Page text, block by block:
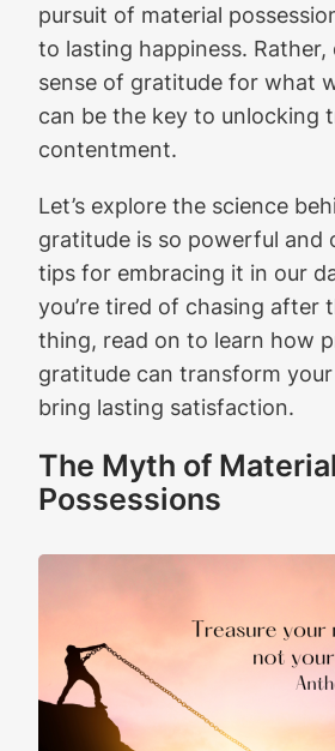
pursuit of material
to lasting happiness. Rather,
sense of gratitude for what
can be the key to unlocking
contentment.
Let’s explore the science
gratitude is so powerful and
tips for embracing it in our
you’re tired of chasing after
thing, read on to learn how
gratitude can transform
bring lasting satisfaction.
The Myth of Material
Possessions